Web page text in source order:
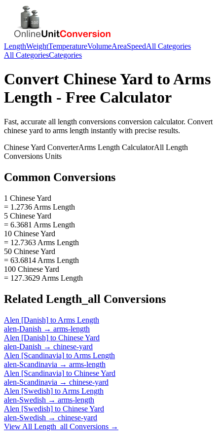
LengthWeightTemperatureVolumeAreaSpeedAll Categories
All CategoriesCategories
Convert Chinese Yard toArms
Length - Free Calculator
Fast, accurate all length conversions conversion calculator. Convert
chinese yard to arms length instantly with precise results.
Chinese Yard ConverterArms Length CalculatorAll Length
Conversions Units
Common Conversions
1 Chinese Yard
= 1.2736 Arms Length
5 Chinese Yard
= 6.3681 Arms Length
10 Chinese Yard
= 12.7363 Arms Length
50 Chinese Yard
= 63.6814 Arms Length
100 Chinese Yard
= 127.3629 Arms Length
Related Length_all Conversions
Alen [Danish] to Arms Length
alen-Danish → arms-length
Alen [Danish] to Chinese Yard
alen-Danish → chinese-yard
Alen [Scandinavia] to Arms Length
alen-Scandinavia → arms-length
Alen [Scandinavia] to Chinese Yard
alen-Scandinavia → chinese-yard
Alen [Swedish] to Arms Length
alen-Swedish → arms-length
Alen [Swedish] to Chinese Yard
alen-Swedish → chinese-yard
View All Length_all Conversions →